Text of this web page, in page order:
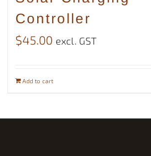
Controller
$45.00 excl. GST
Add to cart